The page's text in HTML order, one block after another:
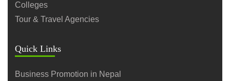
Colleges
Tour & Travel Agencies
Quick Links
Business Promotion in Nepal